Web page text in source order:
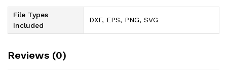
File Types
Included
DXF, EPS, PNG, SVG
Reviews (0)